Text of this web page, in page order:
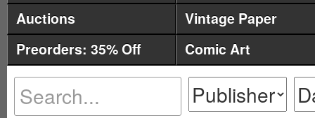
Auctions
Vintage Paper
Preorders: 35% Off
Comic Art